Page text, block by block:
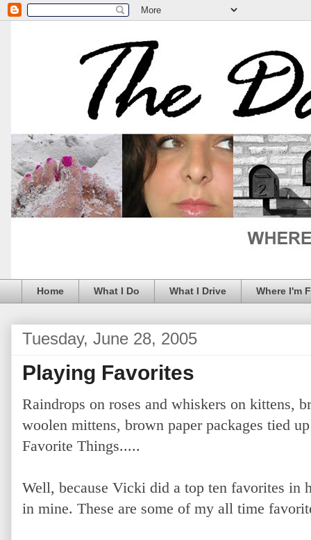
Home What I Do What I Drive Where I'm
Tuesday, June 28, 2005
Playing Favorites
Raindrops on roses and whiskers on kittens,
woolen mittens, brown paper packages tied
Favorite Things.....
Well, because Vicki did a top ten favorites in
in mine. These are some of my all time